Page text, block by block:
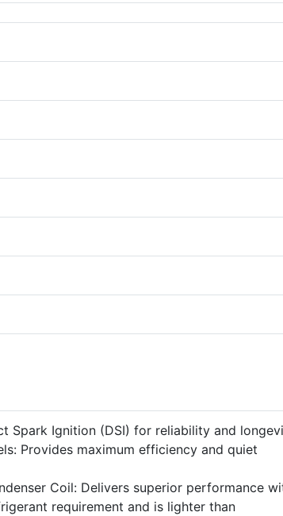
Spark Ignition (DSI) for reliability and
Provides maximum efficiency and quiet
Coil: Delivers superior performance
requirement and is lighter than